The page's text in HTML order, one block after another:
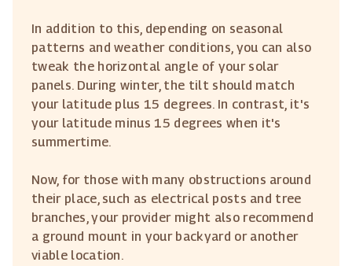
In addition to this, depending on seasonal
patterns and weather conditions, you can also
tweak the horizontal angle of your solar
panels. During winter, the tilt should match
your latitude plus 15 degrees. In contrast, it's
your latitude minus 15 degrees when it's
summertime.
Now, for those with many obstructions around
their place, such as electrical posts and tree
branches, your provider might also recommend
a ground mount in your backyard or another
viable location.